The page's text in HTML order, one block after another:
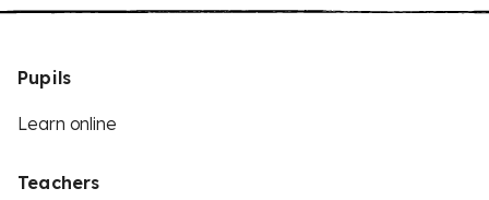
Pupils
Learn online
Teachers